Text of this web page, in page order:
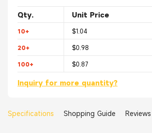
Qty. Unit Price
10+ $1.04
20+ $0.98
100+ $0.87
Inquiry for more quantity?
Specifications Shopping Guide Reviews